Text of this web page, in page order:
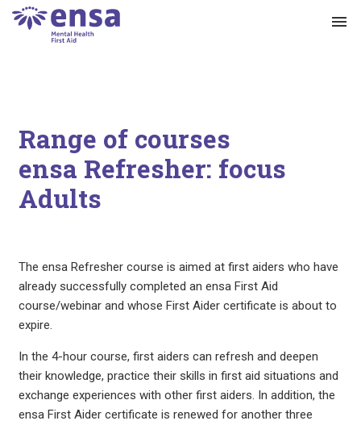
menu
Range of courses
ensa Refresher: focus
Adults
The ensa Refresher course is aimed at first aiders who have
already successfully completed an ensa First Aid
course/webinar and whose First Aider certificate is about to
expire.
In the 4-hour course, first aiders can refresh and deepen
their knowledge, practice their skills in first aid situations and
exchange experiences with other first aiders. In addition, the
ensa First Aider certificate is renewed for another three